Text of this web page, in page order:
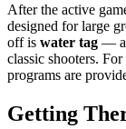
After the active
designed for large
off is water tag — a
classic shooters.
programs are
Getting